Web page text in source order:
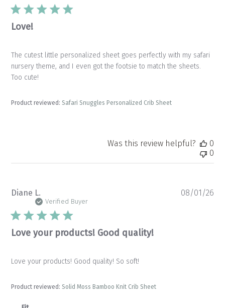
Love!
The cutest little personalized sheet goes perfectly with my safari
nursery theme, and I even got the footsie to match the sheets.
Too cute!
Product reviewed:Safari Snuggles Personalized Crib Sheet
Was this review helpful?
0
0
Diane L.
Verified Buyer
Love your products! Good quality!
Love your products! Good quality! So soft!
Product reviewed:Solid Moss Bamboo Knit Crib Sheet
08/01/26